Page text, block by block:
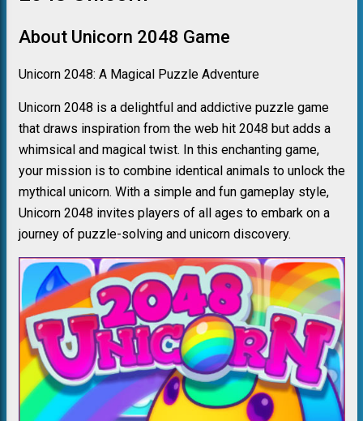
About Unicorn 2048 Game
Unicorn 2048: A Magical Puzzle Adventure
Unicorn 2048 is a delightful and addictive puzzle game
that draws inspiration from the web hit 2048 but adds a
whimsical and magical twist. In this enchanting game,
your mission is to combine identical animals to unlock the
mythical unicorn. With a simple and fun gameplay style,
Unicorn 2048 invites players of all ages to embark on a
journey of puzzle-solving and unicorn discovery.